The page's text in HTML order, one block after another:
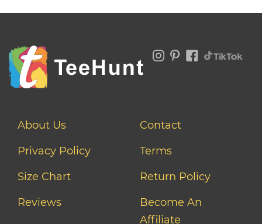
About Us
Contact
Privacy Policy
Terms
Size Chart
Return Policy
Reviews
Become An
Affiliate